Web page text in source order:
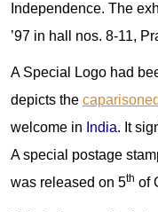
Independence. The
’97 in hall nos. 8-11,
A Special Logo had
depicts the
welcome in India. It
A special postage
was released on 5th of